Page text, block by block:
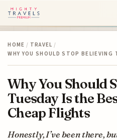
HOME / TRAVEL /
WHY YOU SHOULD STOP
Why You Should
Tuesday Is the
Cheap Flights
Honestly, I’ve been there,